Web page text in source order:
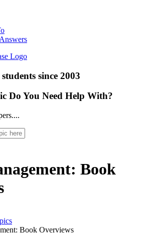
since 2003
Do You Need Help With?
Book
Book Overviews